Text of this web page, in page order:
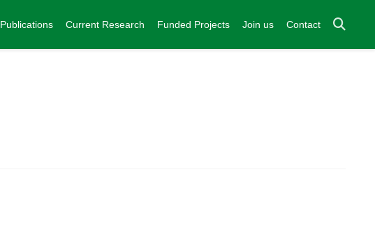
Publications Current Research Funded Projects Join us Contact